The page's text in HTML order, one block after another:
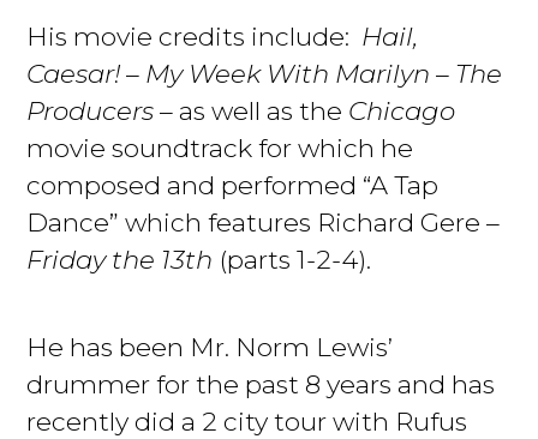
His movie credits include: Hail,
Caesar!– My Week With Marilyn – The
Producers– as well as the Chicago
movie soundtrack for which he
composed and performed “A Tap
Dance” which features Richard Gere –
Friday the 13th (parts 1-2-4).
He has been Mr. Norm Lewis’
drummer for the past 8 years and has
recently did a 2 city tour with Rufus